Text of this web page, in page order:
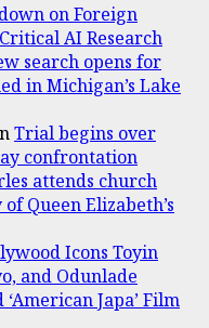
on Foreign
AI Research
search opens for
in Michigan’s Lake
Trial begins over
confrontation
attends church
Queen Elizabeth’s
Icons Toyin
and Odunlade
Japa’ Film